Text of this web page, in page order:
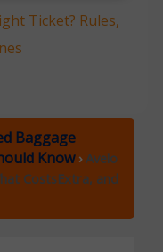
Ticket? Rules,
Baggage
Know › Avelo
CostsExtra, and